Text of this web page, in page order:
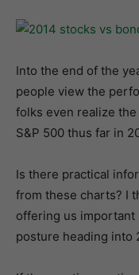
Into the end of the
people view the
folks even realize
S&P 500 thus far in
Is there practical
from these charts? I
offering us important
posture heading into